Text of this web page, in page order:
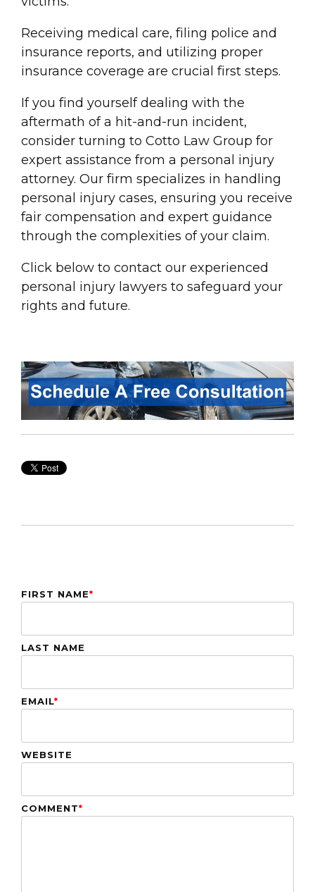
Receiving medical care, filing police and
insurance reports, and utilizing proper
insurance coverage are crucial first steps.
If you find yourself dealing with the
aftermath of a hit-and-run incident,
consider turning to Cotto Law Group for
expert assistance from a personal injury
attorney. Our firm specializes in handling
personal injury cases, ensuring you receive
fair compensation and expert guidance
through the complexities of your claim.
Click below to contact our experienced
personal injury lawyers to safeguard your
rights and future.
FIRST NAME*
LAST NAME
EMAIL*
WEBSITE
COMMENT*